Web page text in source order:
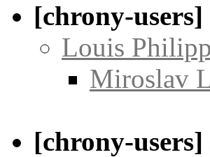
[chrony-
Louis
Miroslav
[chrony-users]